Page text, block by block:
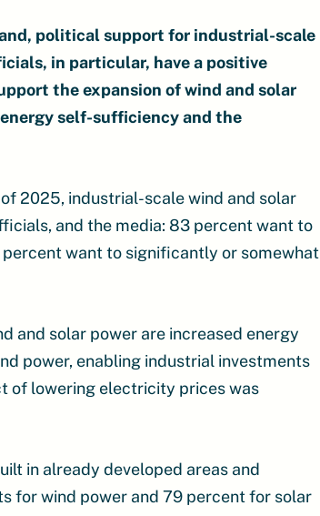
political support for industrial-scale
in particular, have a positive
the expansion of wind and solar
self-sufficiency and the
2025, industrial-scale wind and solar
and the media: 83 percent want to
want to significantly or somewhat
and solar power are increased energy
power, enabling industrial investments
of lowering electricity prices was
in already developed areas and
for wind power and 79 percent for solar